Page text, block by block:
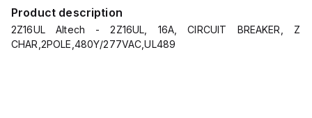
Product description
2Z16UL Altech - 2Z16UL, 16A, CIRCUIT BREAKER, Z
CHAR,2POLE,480Y/277VAC,UL489